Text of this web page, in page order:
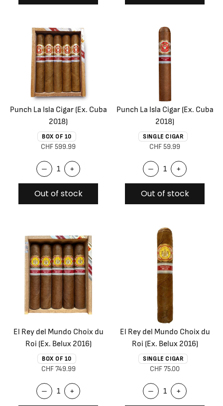
Punch La Isla Cigar (Ex. Cuba
2018)
BOX OF 10
CHF 599.99
– +
Out of stock
Punch La Isla Cigar (Ex. Cuba
2018)
SINGLE CIGAR
CHF 59.99
– +
Out of stock
El Rey del Mundo Choix du
Roi (Ex. Belux 2016)
BOX OF 10
CHF 749.99
– +
El Rey del Mundo Choix du
Roi (Ex. Belux 2016)
SINGLE CIGAR
CHF 75.00
– +